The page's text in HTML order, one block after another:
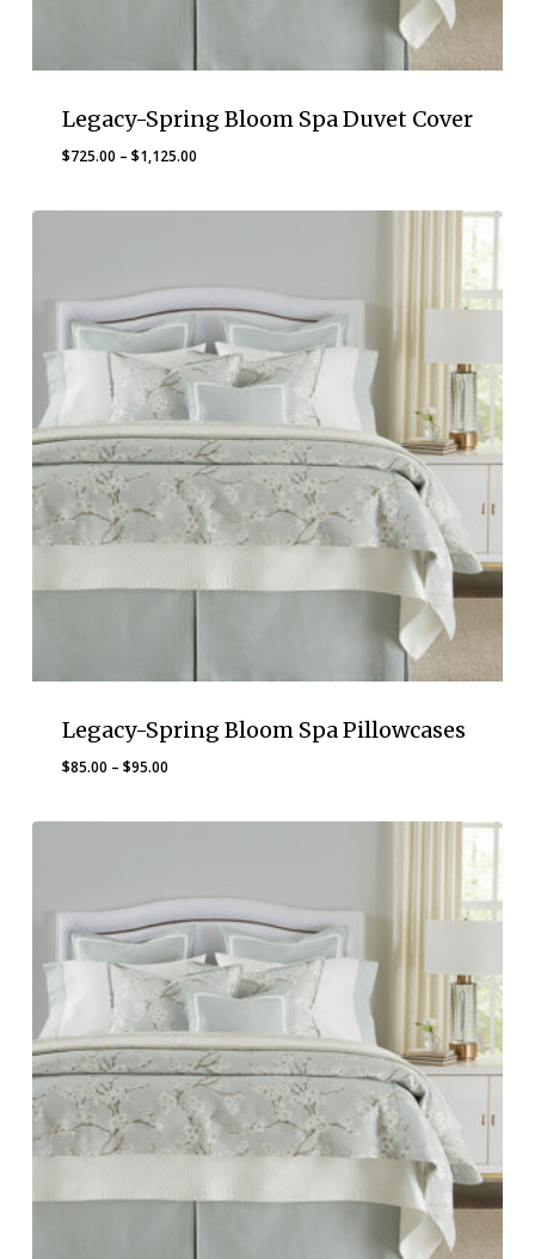
Legacy-Spring Bloom Spa Duvet Cover
$725.00 – $1,125.00Price
$725.00
Legacy-Spring Bloom Spa Pillowcases
$85.00 – $95.00Price
$85.00